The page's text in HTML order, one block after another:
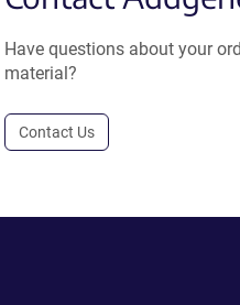
Have questions about your
material?
Contact Us